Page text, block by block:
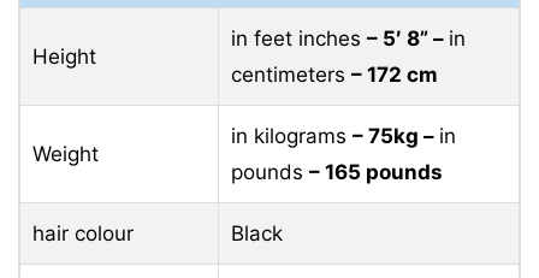
Height
in feet inches – 5′ 8” – in
centimeters – 172 cm
Weight
in kilograms – 75kg – in
pounds – 165 pounds
hair colour Black